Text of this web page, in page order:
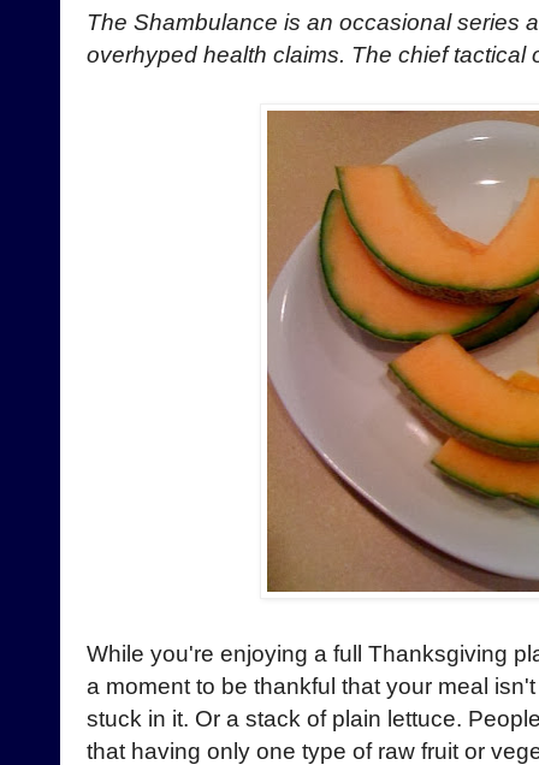
The Shambulance is an occasional series
overhyped health claims. The chief tactical
While you're enjoying a full Thanksgiving
a moment to be thankful that your meal
stuck in it. Or a stack of plain lettuce.
that having only one type of raw fruit or